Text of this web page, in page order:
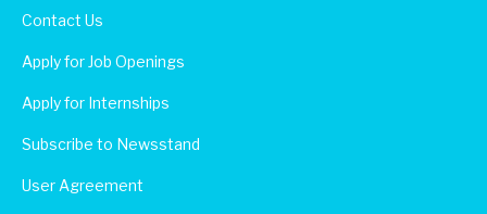
Contact Us
Apply for Job Openings
Apply for Internships
Subscribe to Newsstand
User Agreement